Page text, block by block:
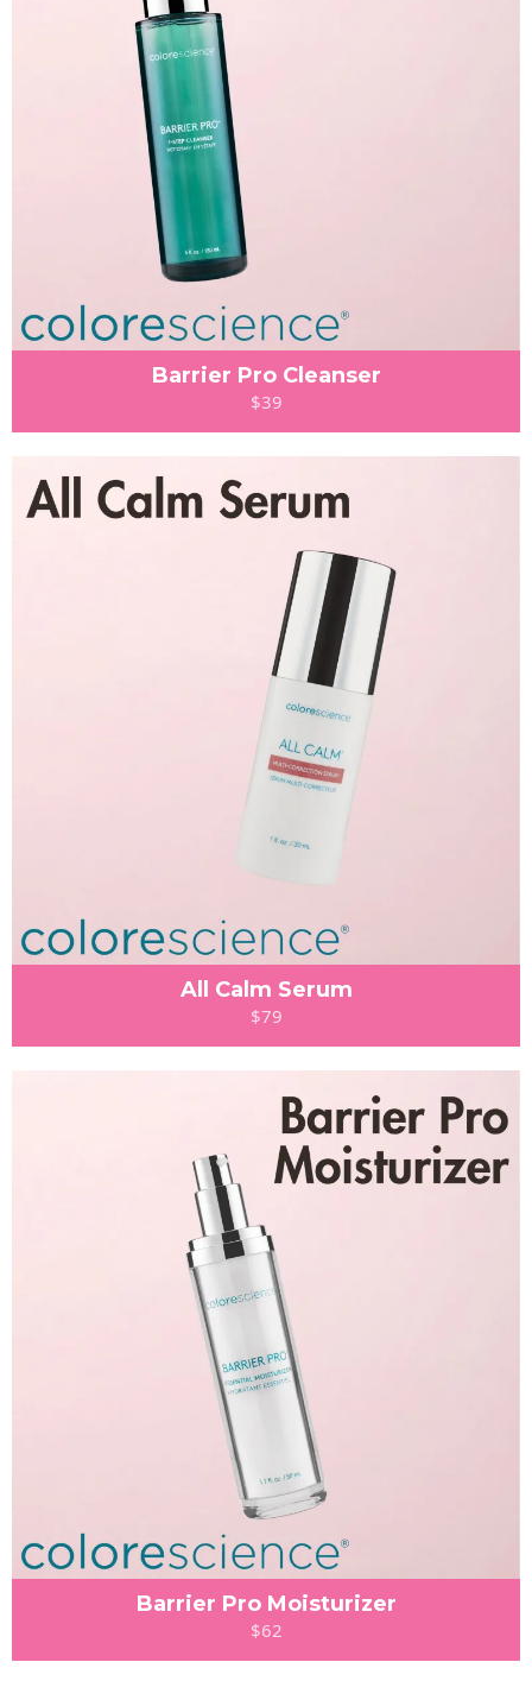
Barrier Pro Cleanser
$39
All Calm Serum
$79
Barrier Pro Moisturizer
$62